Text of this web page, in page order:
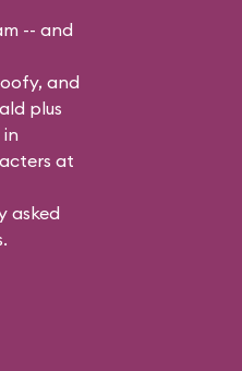
-- and
and
plus
at
asked